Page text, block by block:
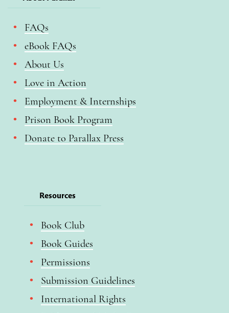
FAQs
eBook FAQs
About Us
Love in Action
Employment & Internships
Prison Book Program
Donate to Parallax Press
Resources
Book Club
Book Guides
Permissions
Submission Guidelines
International Rights